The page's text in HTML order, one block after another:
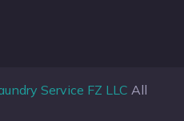
Service FZ LLC All